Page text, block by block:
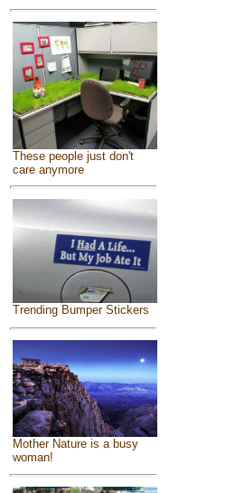
These people just don't
care anymore
Trending Bumper Stickers
Mother Nature is a busy
woman!